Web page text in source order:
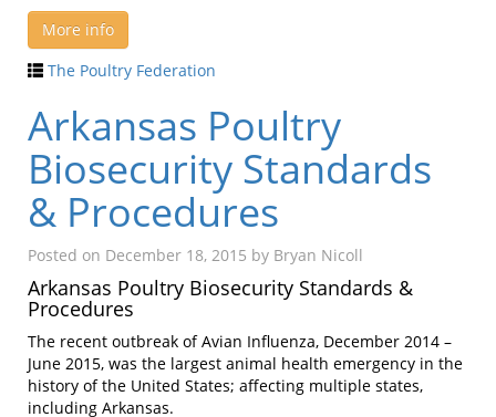
More info
The Poultry Federation
Arkansas Poultry
Biosecurity Standards
& Procedures
Posted on December 18, 2015 by Bryan Nicoll
Arkansas Poultry Biosecurity Standards &
Procedures
The recent outbreak of Avian Influenza, December 2014 –
June 2015, was the largest animal health emergency in the
history of the United States; affecting multiple states,
including Arkansas.